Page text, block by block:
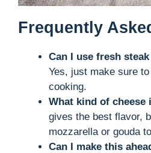
Frequently
Can I use fresh
Yes, just make sure
cooking.
What kind of cheese
gives the best flavor,
mozzarella or gouda
Can I make this